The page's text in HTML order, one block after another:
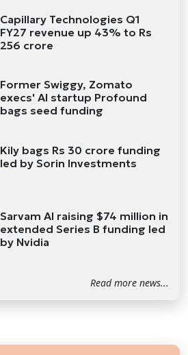
Capillary Technologies Q1
FY27 revenue up 43% to Rs
256 crore
Former Swiggy, Zomato
execs' AI startup Profound
bags seed funding
Kily bags Rs 30 crore funding
led by Sorin Investments
Sarvam AI raising $74 million in
extended Series B funding led
by Nvidia
Read more news...